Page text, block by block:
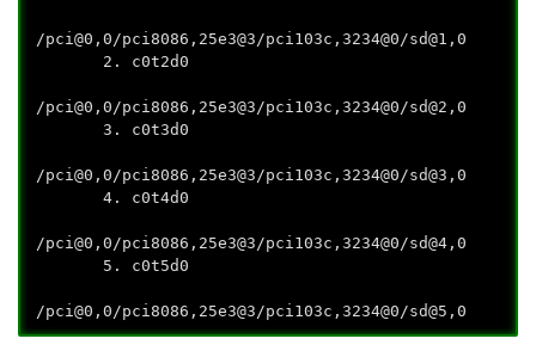
/pci@0,0/pci8086,25e3@3/pci103c,3234@0/sd@1,0
2. c0t2d0
/pci@0,0/pci8086,25e3@3/pci103c,3234@0/sd@2,0
3. c0t3d0
/pci@0,0/pci8086,25e3@3/pci103c,3234@0/sd@3,0
4. c0t4d0
/pci@0,0/pci8086,25e3@3/pci103c,3234@0/sd@4,0
5. c0t5d0
/pci@0,0/pci8086,25e3@3/pci103c,3234@0/sd@5,0